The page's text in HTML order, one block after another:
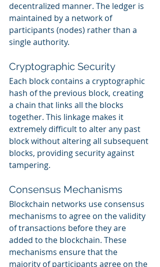
decentralized manner. The ledger is
maintained by a network of
participants (nodes) rather than a
single authority.
Cryptographic Security
Each block contains a cryptographic
hash of the previous block, creating
a chain that links all the blocks
together. This linkage makes it
extremely difficult to alter any past
block without altering all subsequent
blocks, providing security against
tampering.
Consensus Mechanisms
Blockchain networks use consensus
mechanisms to agree on the validity
of transactions before they are
added to the blockchain. These
mechanisms ensure that the
majority of participants agree on the